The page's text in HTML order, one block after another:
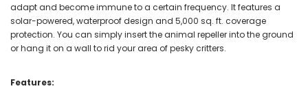
adapt and become immune to a certain frequency. It features a
solar-powered, waterproof design and 5,000 sq. ft. coverage
protection. You can simply insert the animal repeller into the ground
or hang it on a wall to rid your area of pesky critters.
Features: